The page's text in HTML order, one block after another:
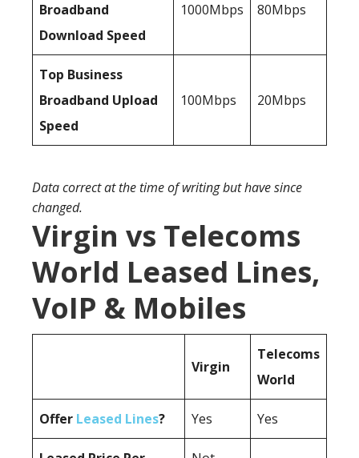
Broadband
Download Speed
1000Mbps 80Mbps
Top Business
Broadband Upload
Speed
100Mbps 20Mbps
Data correct at the time of writing but have since
changed.
Virgin vs Telecoms
World Leased Lines,
VoIP & Mobiles
Virgin
Telecoms
World
Offer Leased Lines? Yes Yes